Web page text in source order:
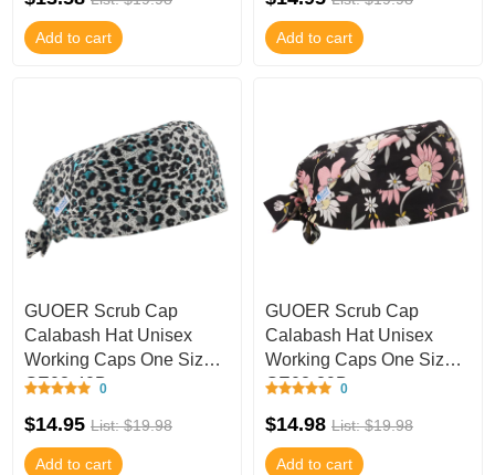
Add to cart Add to cart
GUOER Scrub Cap
Calabash Hat Unisex
Working Caps One Size
GE03-40B
0
$14.95 List: $19.98
Add to cart
GUOER Scrub Cap
Calabash Hat Unisex
Working Caps One Size
GE03-39B
0
$14.98 List: $19.98
Add to cart